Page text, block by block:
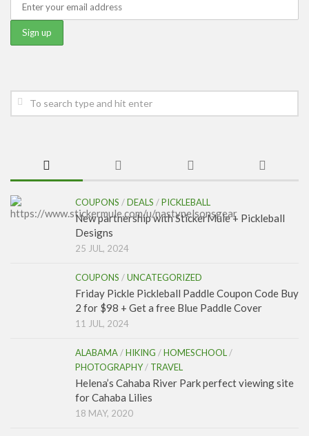
COUPONS /DEALS /PICKLEBALL
New partnership with StickerMule + Pickleball
Designs
25 JUL, 2024
COUPONS /UNCATEGORIZED
Friday Pickle Pickleball Paddle Coupon Code Buy
2 for $98 + Get a free Blue Paddle Cover
11 JUL, 2024
ALABAMA /HIKING /HOMESCHOOL /
PHOTOGRAPHY/ TRAVEL
Helena’s Cahaba River Park perfect viewing site
for Cahaba Lilies
18 MAY, 2020